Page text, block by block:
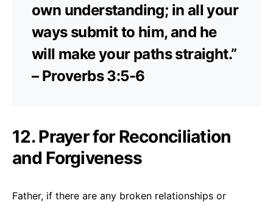
own understanding; in all your
ways submit to him, and he
will make your paths straight.”
– Proverbs 3:5-6
12. Prayer for Reconciliation
and Forgiveness
Father, if there are any broken relationships or